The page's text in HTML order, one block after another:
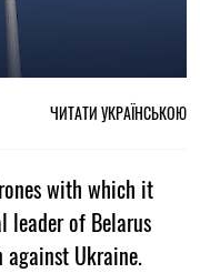
ЧИТАТИ УКРАЇНСЬКОЮ
with which it
leader of Belarus
against Ukraine.